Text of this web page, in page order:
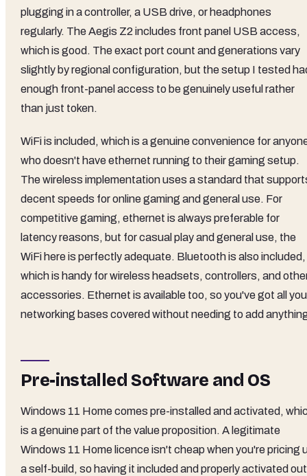
plugging in a controller, a USB drive, or headphones
regularly. The Aegis Z2 includes front panel USB access,
which is good. The exact port count and generations vary
slightly by regional configuration, but the setup I tested
enough front-panel access to be genuinely useful rather
than just token.
WiFi is included, which is a genuine convenience for
who doesn't have ethernet running to their gaming setup.
The wireless implementation uses a standard that
decent speeds for online gaming and general use. For
competitive gaming, ethernet is always preferable for
latency reasons, but for casual play and general use, the
WiFi here is perfectly adequate. Bluetooth is also included,
which is handy for wireless headsets, controllers, and
accessories. Ethernet is available too, so you've got all
networking bases covered without needing to add
Pre-installed Software and OS
Windows 11 Home comes pre-installed and activated,
is a genuine part of the value proposition. A legitimate
Windows 11 Home licence isn't cheap when you're pricing
a self-build, so having it included and properly activated out